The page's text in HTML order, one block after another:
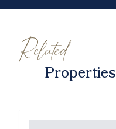
Related
Properties